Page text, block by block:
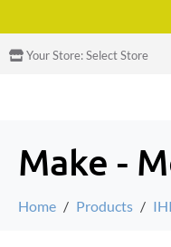
Your Store:Select Store
Make -
Home Products IHI